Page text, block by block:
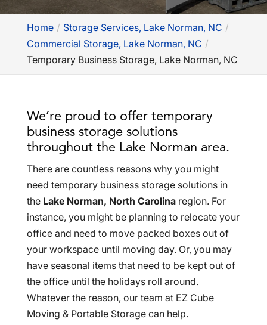
Home
Storage Services, Lake Norman, NC
Commercial Storage, Lake Norman, NC
Temporary Business Storage, Lake Norman, NC
We’re proud to offer temporary
business storage solutions
throughout the Lake Norman area.
There are countless reasons why you might
need temporary business storage solutions in
the Lake Norman, North Carolinaregion. For
instance, you might be planning to relocate your
office and need to move packed boxes out of
your workspace until moving day. Or, you may
have seasonal items that need to be kept out of
the office until the holidays roll around.
Whatever the reason, our team at EZ Cube
Moving & Portable Storage can help.